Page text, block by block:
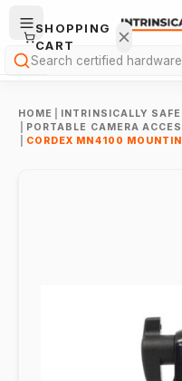
Search
HOME
INTRINSICALLY
PORTABLE CAMERA
CORDEX MN4100
SHOPPING
CART